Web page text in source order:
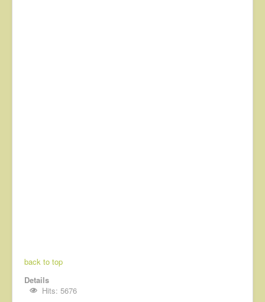
back to top
Details
Hits: 5676